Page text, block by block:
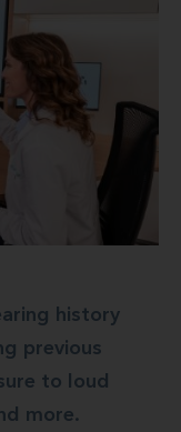
history
previous
to loud
more.